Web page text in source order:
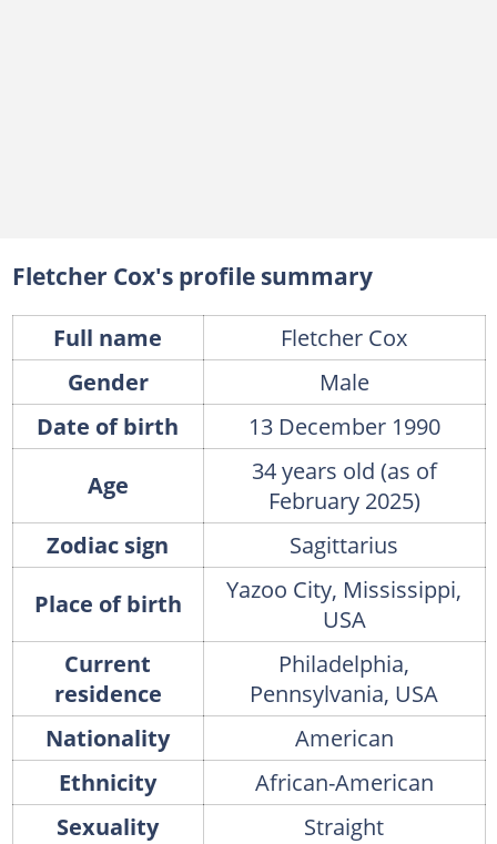
Fletcher Cox's profile summary
Full name
Fletcher Cox
Gender
Male
Date of birth
13 December 1990
Age
34 years old (as of
February 2025)
Zodiac sign
Sagittarius
Place of birth
Yazoo City, Mississippi,
USA
Current
residence
Philadelphia,
Pennsylvania, USA
Nationality
American
Ethnicity
African-American
Sexuality
Straight